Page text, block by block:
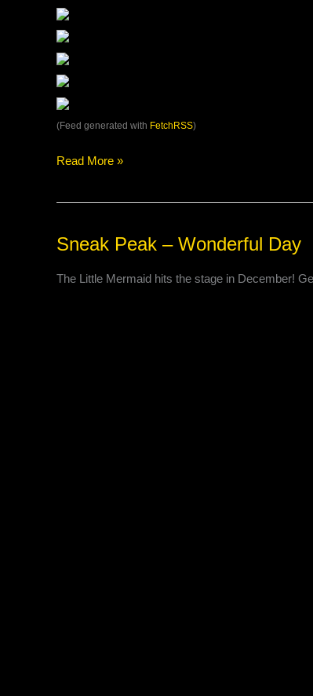
(Feed generated with FetchRSS)
Read More »
Sneak Peak – Wonderful Day
The Little Mermaid hits the stage in December!
Sneak
–